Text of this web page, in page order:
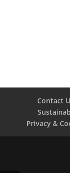
Contact
Privacy &